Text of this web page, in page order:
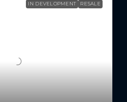
IN DEVELOPMENT RESALE